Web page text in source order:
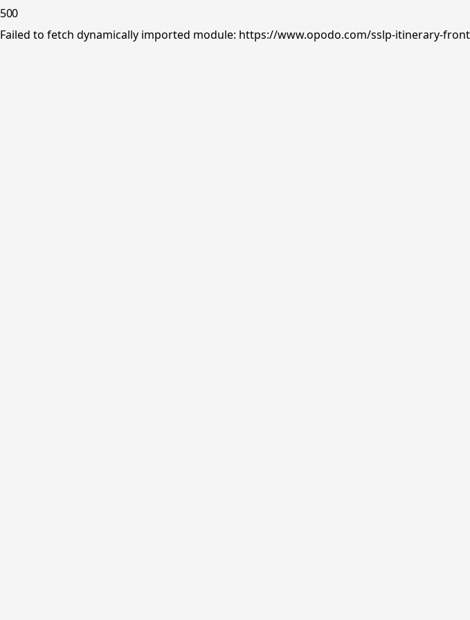
500
Failed to fetch dynamically imported module: https://www.opodo.com/sslp-itinerary-